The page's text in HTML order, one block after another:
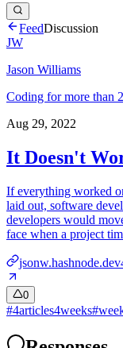
FeedDiscussion
JW
Jason Williams
Coding for more than
Aug 29, 2022
It Doesn't
If everything worked
laid out, software
developers would
face when a project
jsonw.hashnode.dev
0
#4articles4weeks#